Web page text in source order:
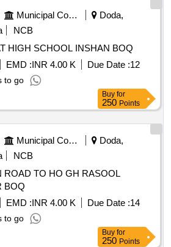
Municipal Corporations
Doda,
NCB
BOUNDARY WALL AT HIGH SCHOOL INSHAN BOQ
EMD :INR 4.00 K Due Date :12
to go
Buy for
250 Points
Municipal Corporations
Doda,
NCB
ROAD TO HO GH RASOOL
BOQ
EMD :INR 4.00 K Due Date :14
to go
Buy for
250 Points